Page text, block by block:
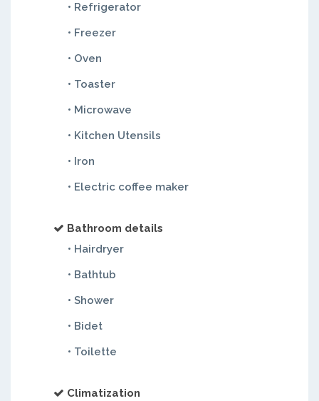
• Refrigerator
• Freezer
• Oven
• Toaster
• Microwave
• Kitchen Utensils
• Iron
• Electric coffee maker
Bathroom details
• Hairdryer
• Bathtub
• Shower
• Bidet
• Toilette
Climatization